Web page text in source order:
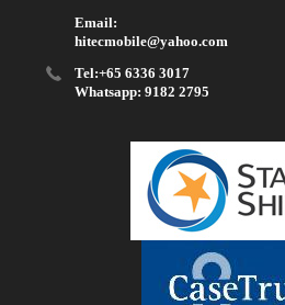
Email:
hitecmobile@yahoo.com
Tel:+65 6336 3017
Whatsapp: 9182 2795